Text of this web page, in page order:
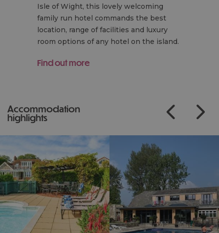
Isle of Wight, this lovely welcoming
family run hotel commands the best
location, range of facilities and luxury
room options of any hotel on the island.
Find out more
accommodation
highlights